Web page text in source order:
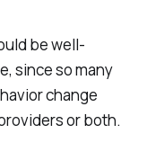
be well-
since so many
change
or both.